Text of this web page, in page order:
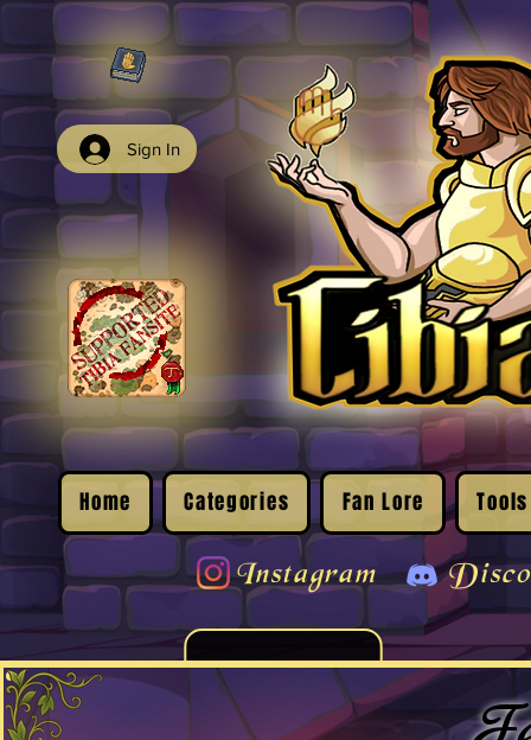
Sign In
Home Categories Fan Lore Tools
Instagram